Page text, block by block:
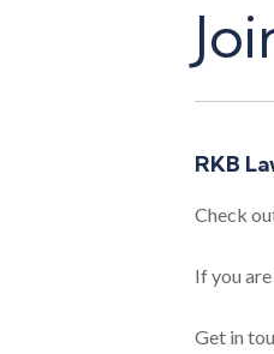
RKB
Check
If you
Get in